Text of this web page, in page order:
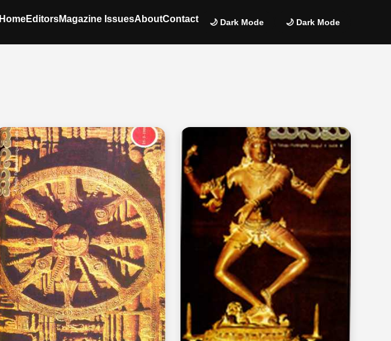
HomeEditorsMagazine IssuesAboutContact 🌙 Dark Mode 🌙 Dark Mode